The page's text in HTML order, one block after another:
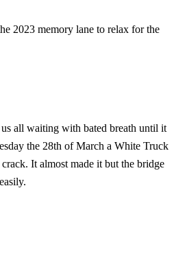
2023 memory lane to relax for the
all waiting with bated breath until it
the 28th of March a White Truck
It almost made it but the bridge